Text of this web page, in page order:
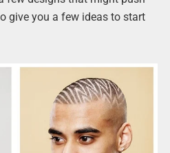
give you a few ideas to start